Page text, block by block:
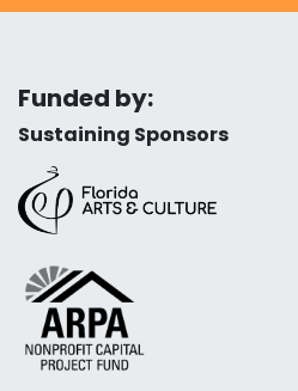
Funded by:
Sustaining Sponsors